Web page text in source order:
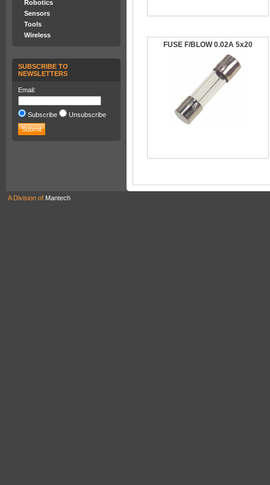
Robotics
Sensors
Tools
Wireless
SUBSCRIBE TO
NEWSLETTERS
Email:
Subscribe Unsubscribe
FUSE F/BLOW 0.02A 5x20
A Division of Mantech